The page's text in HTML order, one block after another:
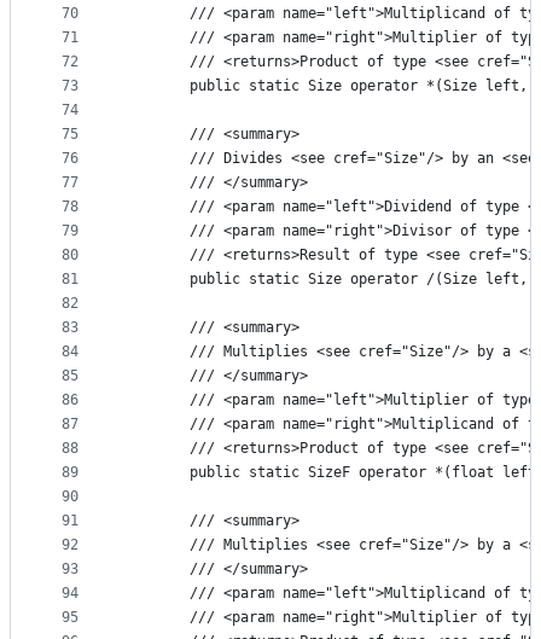
70
71
72
73
74
75
76
77
78
79
80
81
82
83
84
85
86
87
88
89
90
91
92
93
94
95
/// <param name="left">Multiplicand of
/// <param name="right">Multiplier of
/// <returns>Product of type <see
public static Size operator *(Size left,
        /// <summary>
/// Divides <see cref="Size"/> by an
        /// </summary>
/// <param name="left">Dividend of type
/// <param name="right">Divisor of type
/// <returns>Result of type <see
public static Size operator /(Size left,
        /// <summary>
/// Multiplies <see cref="Size"/> by a
        /// </summary>
/// <param name="left">Multiplier of
/// <param name="right">Multiplicand of
/// <returns>Product of type <see
public static SizeF operator *(float
        /// <summary>
/// Multiplies <see cref="Size"/> by a
        /// </summary>
/// <param name="left">Multiplicand of
/// <param name="right">Multiplier of